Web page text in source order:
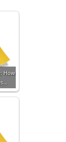
How